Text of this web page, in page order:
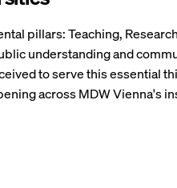
pillars: Teaching,
understanding and
to serve this essential
across MDW Vienna's